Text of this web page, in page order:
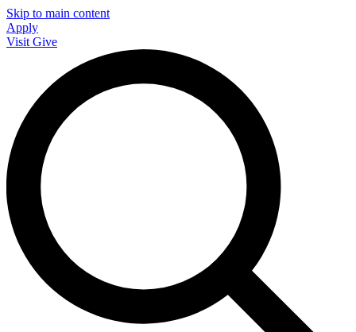
Skip to main content
Apply
Visit Give